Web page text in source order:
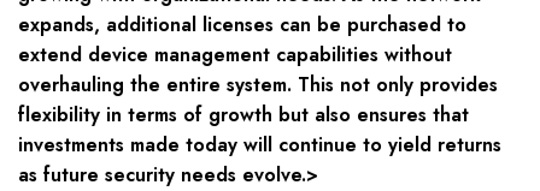
expands, additional licenses can be purchased to
extend device management capabilities without
overhauling the entire system. This not only provides
flexibility in terms of growth but also ensures that
investments made today will continue to yield returns
as future security needs evolve.>